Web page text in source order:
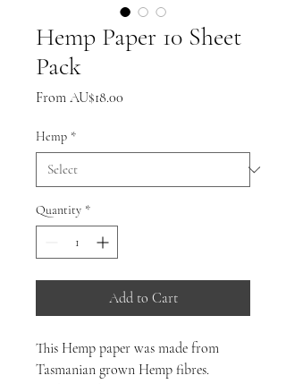
Hemp Paper 10 Sheet
Pack
From AU$18.00
Hemp *
Quantity *
Add to Cart
This Hemp paper was made from
Tasmanian grown Hemp fibres.